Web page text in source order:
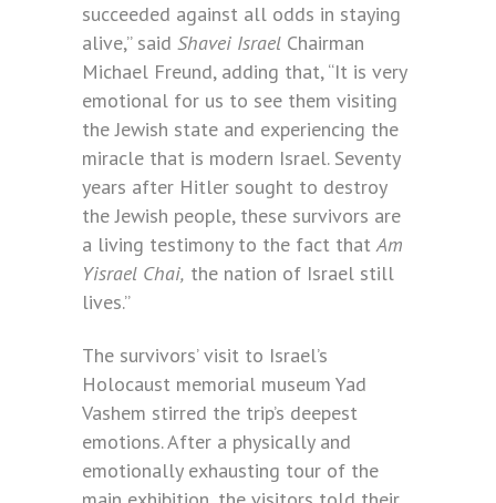
succeeded against all odds in staying
alive,” said Shavei Israel Chairman
Michael Freund, adding that, “It is very
emotional for us to see them visiting
the Jewish state and experiencing the
miracle that is modern Israel. Seventy
years after Hitler sought to destroy
the Jewish people, these survivors are
a living testimony to the fact thatAm
Yisrael Chai, the nation of Israel still
lives.”
The survivors’ visit to Israel’s
Holocaust memorial museum Yad
Vashem stirred the trip’s deepest
emotions. After a physically and
emotionally exhausting tour of the